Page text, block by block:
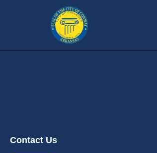
Contact Us